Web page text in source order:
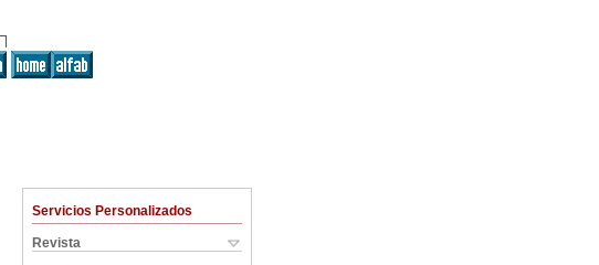
Servicios Personalizados
Revista